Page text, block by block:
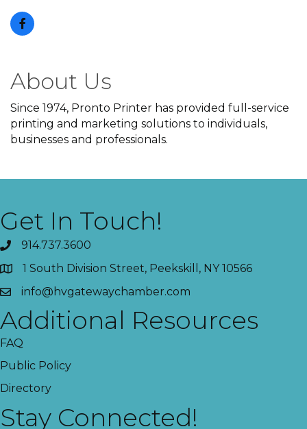
About Us
Since 1974, Pronto Printer has provided full-service
printing and marketing solutions to individuals,
businesses and professionals.
Get In Touch!
914.737.3600
1 South Division Street, Peekskill, NY 10566
info@hvgatewaychamber.com
Additional Resources
FAQ
Public Policy
Directory
Stay Connected!